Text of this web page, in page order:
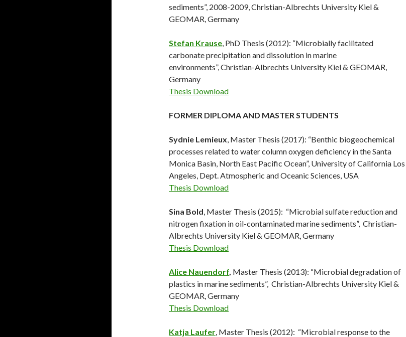
sediments”, 2008-2009, Christian-Albrechts University Kiel &
GEOMAR, Germany
Stefan Krause, PhD Thesis (2012): “Microbially facilitated
carbonate precipitation and dissolution in marine
environments”, Christian-Albrechts University Kiel & GEOMAR,
Germany
Thesis Download
FORMER DIPLOMA AND MASTER STUDENTS
Sydnie Lemieux, Master Thesis (2017): “Benthic biogeochemical
processes related to water column oxygen deficiency in the Santa
Monica Basin, North East Pacific Ocean”, University of California Los
Angeles, Dept. Atmospheric and Oceanic Sciences, USA
Thesis Download
Sina Bold, Master Thesis (2015): “Microbial sulfate reduction and
nitrogen fixation in oil-contaminated marine sediments”, Christian-
Albrechts University Kiel & GEOMAR, Germany
Thesis Download
Alice Nauendorf, Master Thesis (2013): “Microbial degradation of
plastics in marine sediments”, Christian-Albrechts University Kiel &
GEOMAR, Germany
Thesis Download
Katja Laufer, Master Thesis (2012): “Microbial response to the